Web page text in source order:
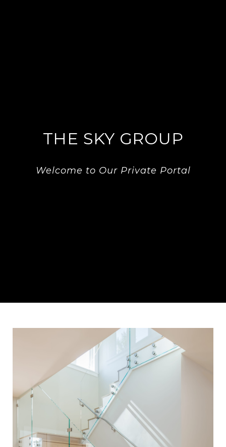
THE SKY GROUP
Welcome to Our Private Portal